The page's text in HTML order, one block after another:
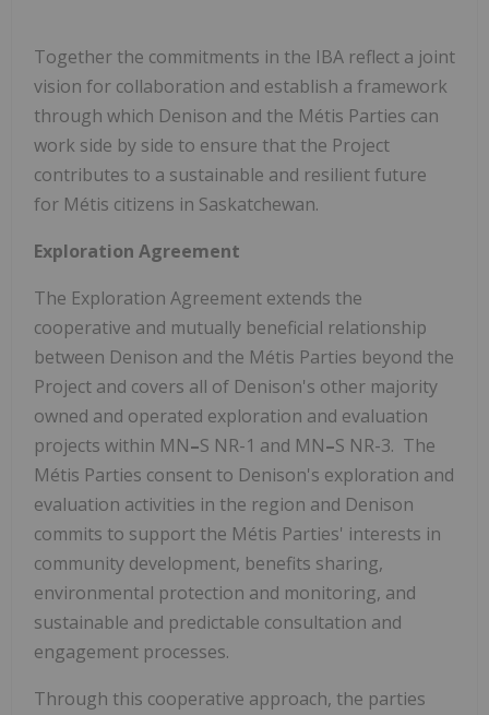
Together the commitments in the IBA reflect a joint
vision for collaboration and establish a framework
through which Denison and the Métis Parties can
work side by side to ensure that the Project
contributes to a sustainable and resilient future
for Métis citizens in Saskatchewan.
Exploration Agreement
The Exploration Agreement extends the
cooperative and mutually beneficial relationship
between Denison and the Métis Parties beyond the
Project and covers all of Denison's other majority
owned and operated exploration and evaluation
projects within MN–S NR-1 and MN–S NR-3. The
Métis Parties consent to Denison's exploration and
evaluation activities in the region and Denison
commits to support the Métis Parties' interests in
community development, benefits sharing,
environmental protection and monitoring, and
sustainable and predictable consultation and
engagement processes.
Through this cooperative approach, the parties